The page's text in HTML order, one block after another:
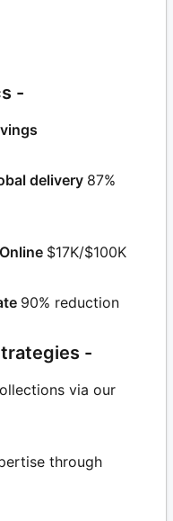
-
delivery 87%
$17K/$100K
90% reduction
-
via our
through